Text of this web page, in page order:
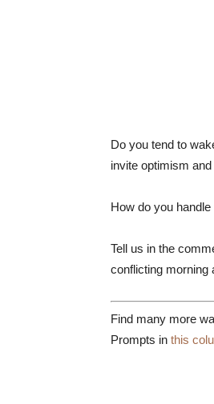
Do you tend to
invite optimism
How do you
Tell us in the
conflicting morning
Find many more
Prompts in this